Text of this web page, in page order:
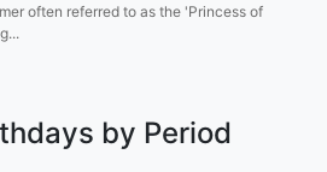
often referred to as the 'Princess of
by Period